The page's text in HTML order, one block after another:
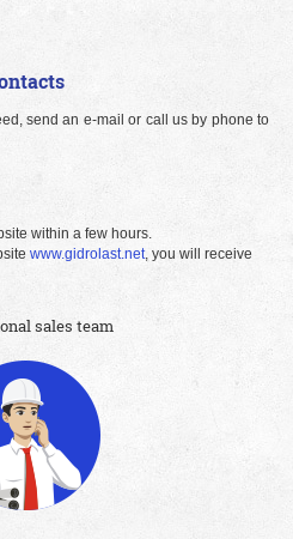
send an e-mail or call us by phone to
within a few hours.
www.gidrolast.net, you will receive
sales team